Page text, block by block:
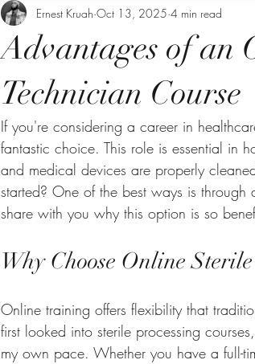
Advantages of an
Technician Course
Ernest Kruah Oct 13, 2025 4 min read
If you're considering a career in
fantastic choice. This role is essential in
and medical devices are properly
started? One of the best ways is through
share with you why this option is so
Why Choose Online
Online training offers flexibility that
first looked into sterile processing
my own pace. Whether you have a full-